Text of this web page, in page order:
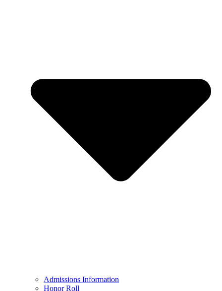
Admissions Information
Honor Roll